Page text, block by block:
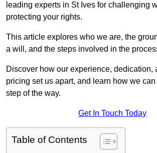
leading experts in St Ives for challenging
protecting your rights.
This article explores who we are, the
a will, and the steps involved in the
Discover how our experience, dedication,
pricing set us apart, and learn how we
step of the way.
Get In Touch Today
Table of Contents